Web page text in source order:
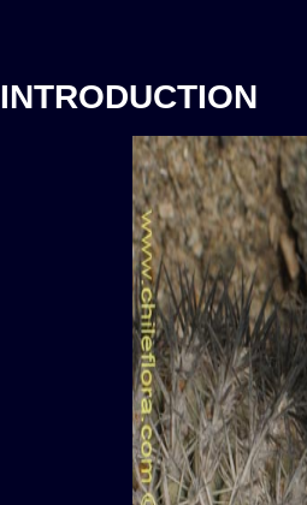
INTRODUCTION